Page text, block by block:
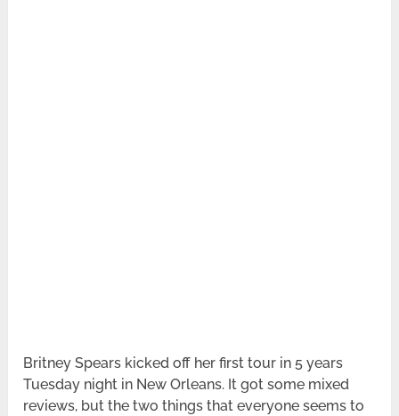
Britney Spears kicked off her first tour in 5 years
Tuesday night in New Orleans. It got some mixed
reviews, but the two things that everyone seems to